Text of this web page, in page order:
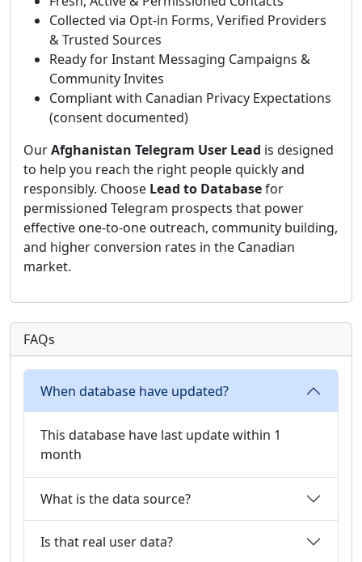
Collected via Opt-in Forms, Verified Providers
& Trusted Sources
Ready for Instant Messaging Campaigns &
Community Invites
Compliant with Canadian Privacy Expectations
(consent documented)
OurAfghanistan Telegram User Lead is designed
to help you reach the right people quickly and
responsibly. Choose Lead to Databasefor
permissioned Telegram prospects that power
effective one-to-one outreach, community building,
and higher conversion rates in the Canadian
market.
FAQs
When database have updated?
This database have last update within 1
month
What is the data source?
Is that real user data?